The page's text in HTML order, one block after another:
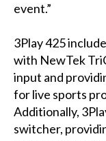
event.”
3Play 425
with NewTek
input and
for live sports
Additionally,
switcher,